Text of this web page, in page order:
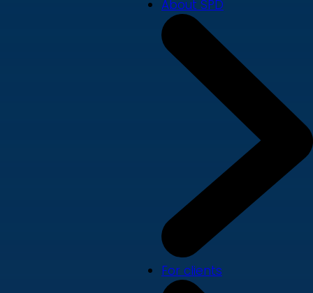
About SPD
For clients